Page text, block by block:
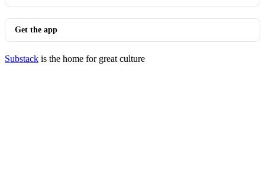
Get the app
Substack is the home for great culture